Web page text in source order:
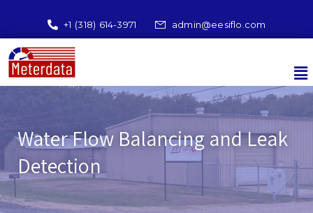
+1 (318) 614-3971 admin@eesiflo.com
Water Flow Balancing and Leak
Detection